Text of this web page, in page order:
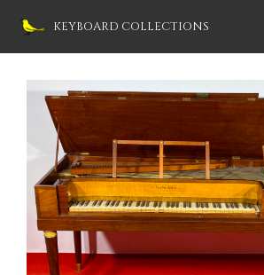
KEYBOARD COLLECTIONS